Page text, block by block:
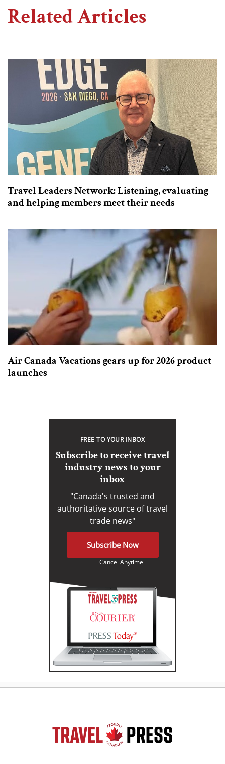
Related Articles
Travel Leaders Network: Listening, evaluating
and helping members meet their needs
Air Canada Vacations gears up for 2026 product
launches
FREE TO YOUR INBOX
Subscribe to receive travel
industry news to your
inbox
"Canada's trusted and
authoritative source of travel
trade news"
Subscribe Now
Cancel Anytime